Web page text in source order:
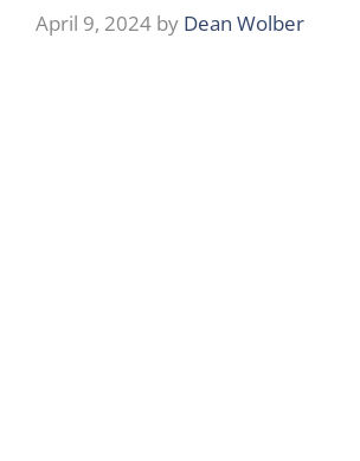
April 9, 2024 by Dean Wolber